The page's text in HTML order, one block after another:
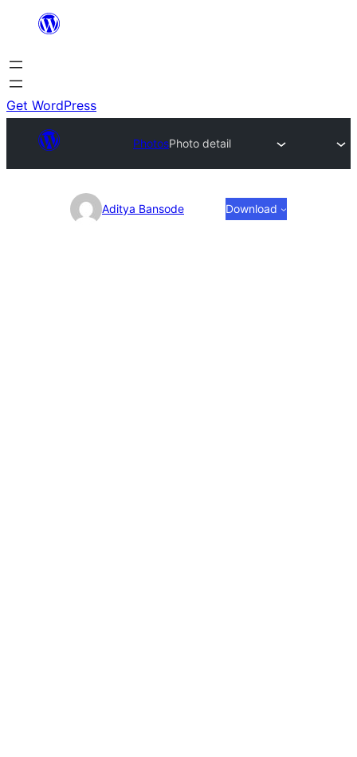
content
Get WordPress
PhotosPhoto detail
PhotoAditya Bansode Download